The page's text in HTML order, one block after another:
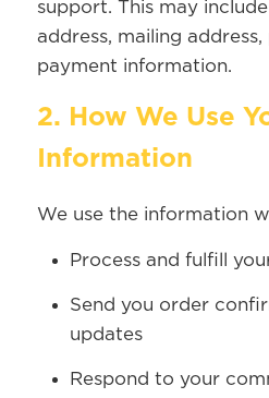
support. This may
address, mailing
payment information.
2. How We Use
Information
We use the information
Process and fulfill
Send you order
updates
Respond to your